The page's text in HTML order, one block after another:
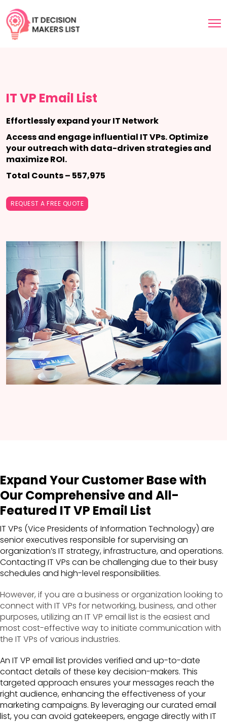
IT VP Email List
Effortlessly expand your IT Network
Access and engage influential IT VPs. Optimize
your outreach with data-driven strategies and
maximize ROI.
Total Counts – 557,975
REQUEST A FREE QUOTE
Expand Your Customer Base with
Our Comprehensive and All-
Featured IT VP Email List
IT VPs (Vice Presidents of Information Technology) are
senior executives responsible for supervising an
organization’s IT strategy, infrastructure, and operations.
Contacting IT VPs can be challenging due to their busy
schedules and high-level responsibilities.
However, if you are a business or organization looking to
connect with IT VPs for networking, business, and other
purposes, utilizing an IT VP email list is the easiest and
most cost-effective way to initiate communication with
the IT VPs of various industries.
An IT VP email list provides verified and up-to-date
contact details of these key decision-makers. This
targeted approach ensures your messages reach the
right audience, enhancing the effectiveness of your
marketing campaigns. By leveraging our curated email
list, you can avoid gatekeepers, engage directly with IT